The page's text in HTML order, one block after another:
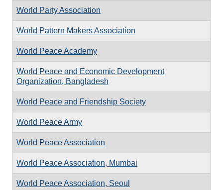
World Party Association
World Pattern Makers Association
World Peace Academy
World Peace and Economic Development
Organization, Bangladesh
World Peace and Friendship Society
World Peace Army
World Peace Association
World Peace Association, Mumbai
World Peace Association, Seoul